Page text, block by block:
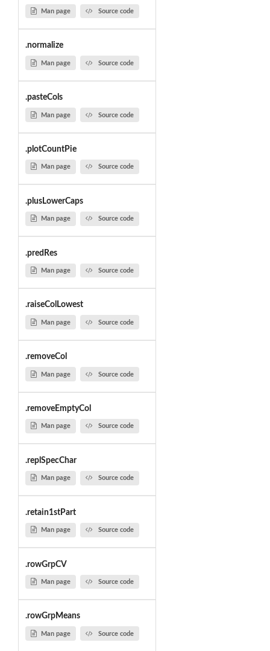
Man page Source code
.normalize
Man page Source code
.pasteCols
Man page Source code
.plotCountPie
Man page Source code
.plusLowerCaps
Man page Source code
.predRes
Man page Source code
.raiseColLowest
Man page Source code
.removeCol
Man page Source code
.removeEmptyCol
Man page Source code
.replSpecChar
Man page Source code
.retain1stPart
Man page Source code
.rowGrpCV
Man page Source code
.rowGrpMeans
Man page Source code